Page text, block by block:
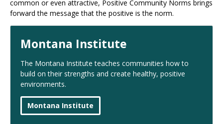
common or even attractive, Positive Community Norms brings
forward the message that the positive is the norm.
Montana Institute
The Montana Institute teaches communities how to
build on their strengths and create healthy, positive
environments.
Montana Institute